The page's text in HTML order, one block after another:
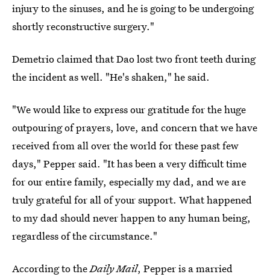
injury to the sinuses, and he is going to be undergoing
shortly reconstructive surgery."
Demetrio claimed that Dao lost two front teeth during
the incident as well. "He's shaken," he said.
"We would like to express our gratitude for the huge
outpouring of prayers, love, and concern that we have
received from all over the world for these past few
days," Pepper said. "It has been a very difficult time
for our entire family, especially my dad, and we are
truly grateful for all of your support. What happened
to my dad should never happen to any human being,
regardless of the circumstance."
According to theDaily Mail, Pepper is a married